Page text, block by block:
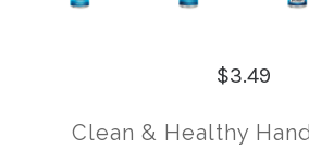
$3.49
Clean & Healthy